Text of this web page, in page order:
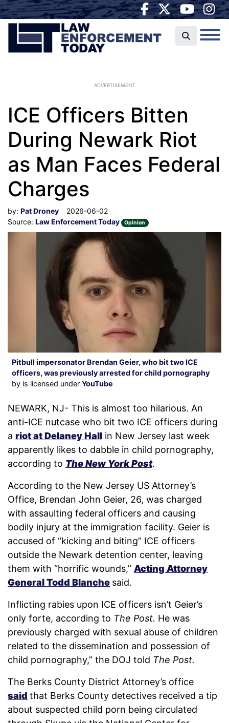
ADVERTISEMENT
ICE Officers Bitten
During Newark Riot
as Man Faces Federal
Charges
by: Pat Droney
2026-06-02
Source: Law Enforcement Today Opinion
Pitbull impersonator Brendan Geier, who bit two ICE
officers, was previously arrested for child pornography
by is licensed under YouTube
NEWARK, NJ- This is almost too hilarious. An
anti-ICE nutcase who bit two ICE officers during
a riot at Delaney Hall in New Jersey last week
apparently likes to dabble in child pornography,
according to The New York Post.
According to the New Jersey US Attorney’s
Office, Brendan John Geier, 26, was charged
with assaulting federal officers and causing
bodily injury at the immigration facility. Geier is
accused of “kicking and biting” ICE officers
outside the Newark detention center, leaving
them with “horrific wounds,” Acting Attorney
General Todd Blanche said.
Inflicting rabies upon ICE officers isn’t Geier’s
only forte, according to The Post. He was
previously charged with sexual abuse of children
related to the dissemination and possession of
child pornography,” the DOJ told The Post.
The Berks County District Attorney’s office
said that Berks County detectives received a tip
about suspected child porn being circulated